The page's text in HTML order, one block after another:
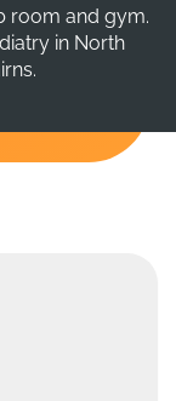
room and gym.
in North